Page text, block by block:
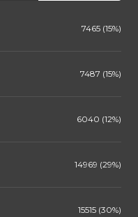
7465 (15%)
7487 (15%)
6040 (12%)
14969 (29%)
15515 (30%)